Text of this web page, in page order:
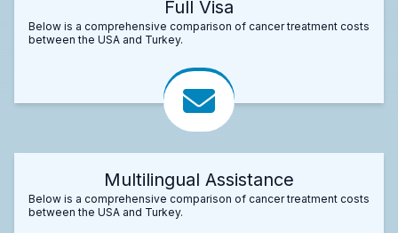
Full Visa
Below is a comprehensive comparison of cancer treatment costs
between the USA and Turkey.
Multilingual Assistance
Below is a comprehensive comparison of cancer treatment costs
between the USA and Turkey.